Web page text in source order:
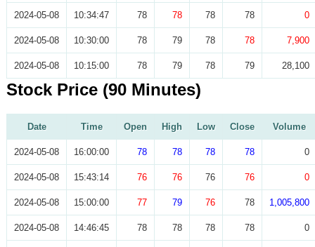
2024-05-08 10:34:47 78 78 78 78 0
2024-05-08 10:30:00 78 79 78 78 7,900
2024-05-08 10:15:00 78 79 78 79 28,100
Stock Price (90 Minutes)
Date Time Open High Low Close Volume
2024-05-08 16:00:00 78 78 78 78 0
2024-05-08 15:43:14 76 76 76 76 0
2024-05-08 15:00:00 77 79 76 78 1,005,800
2024-05-08 14:46:45 78 78 78 78 0